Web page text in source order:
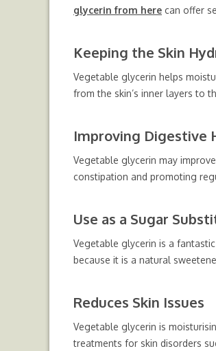
glycerin from here can offer
Keeping the Skin
Vegetable glycerin helps
from the skin’s inner layers to
Improving Digestive
Vegetable glycerin may
constipation and promoting
Use as a Sugar
Vegetable glycerin is a
because it is a natural
Reduces Skin Issues
Vegetable glycerin is
treatments for skin disorders